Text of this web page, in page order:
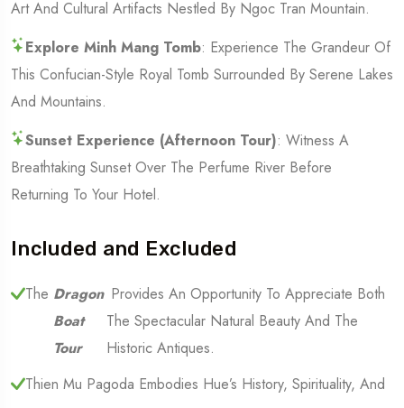
Art And Cultural Artifacts Nestled By Ngoc Tran Mountain.
Explore Minh Mang Tomb: Experience The Grandeur Of
This Confucian-Style Royal Tomb Surrounded By Serene Lakes
And Mountains.
Sunset Experience (Afternoon Tour): Witness A
Breathtaking Sunset Over The Perfume River Before
Returning To Your Hotel.
Included and Excluded
The Dragon
Boat
Tour
Provides An Opportunity To Appreciate Both
The Spectacular Natural Beauty And The
Historic Antiques.
Thien Mu Pagoda Embodies Hue’s History, Spirituality, And